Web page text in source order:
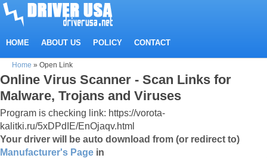
HOME ABOUT US POLICY CONTACT
Home » Open Link
Online Virus Scanner - Scan Links for
Malware, Trojans and Viruses
Program is checking link: https://vorota-
kalitki.ru/5xDPdIE/EnOjaqv.html
Your driver will be auto download from (or redirect to)
Manufacturer's Page in